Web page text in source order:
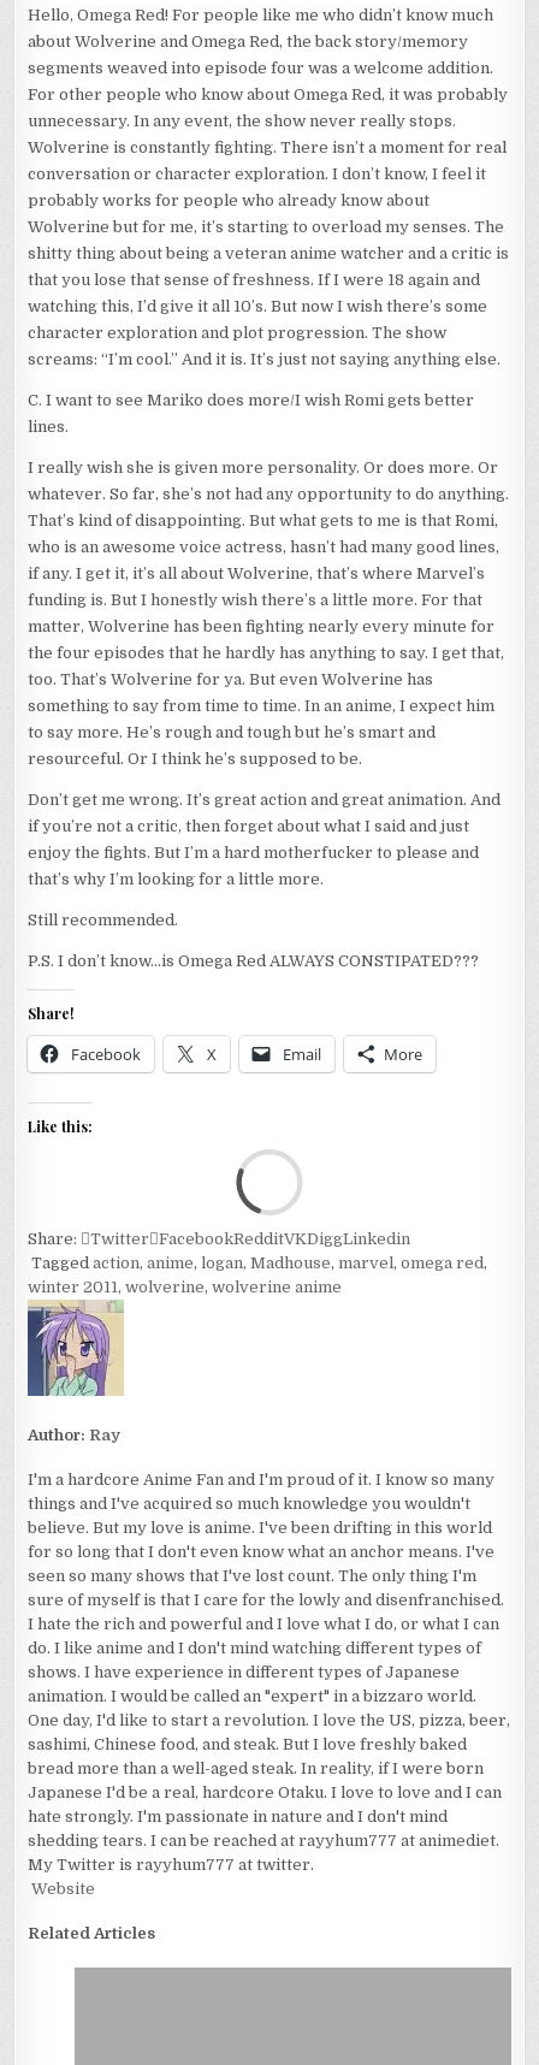
Hello, Omega Red! For people like me who didn’t know much
about Wolverine and Omega Red, the back story/memory
segments weaved into episode four was a welcome addition.
For other people who know about Omega Red, it was probably
unnecessary. In any event, the show never really stops.
Wolverine is constantly fighting. There isn’t a moment for real
conversation or character exploration. I don’t know, I feel it
probably works for people who already know about
Wolverine but for me, it’s starting to overload my senses. The
shitty thing about being a veteran anime watcher and a critic is
that you lose that sense of freshness. If I were 18 again and
watching this, I’d give it all 10’s. But now I wish there’s some
character exploration and plot progression. The show
screams: “I’m cool.” And it is. It’s just not saying anything else.
C. I want to see Mariko does more/I wish Romi gets better
lines.
I really wish she is given more personality. Or does more. Or
whatever. So far, she’s not had any opportunity to do anything.
That’s kind of disappointing. But what gets to me is that Romi,
who is an awesome voice actress, hasn’t had many good lines,
if any. I get it, it’s all about Wolverine, that’s where Marvel’s
funding is. But I honestly wish there’s a little more. For that
matter, Wolverine has been fighting nearly every minute for
the four episodes that he hardly has anything to say. I get that,
too. That’s Wolverine for ya. But even Wolverine has
something to say from time to time. In an anime, I expect him
to say more. He’s rough and tough but he’s smart and
resourceful. Or I think he’s supposed to be.
Don’t get me wrong. It’s great action and great animation. And
if you’re not a critic, then forget about what I said and just
enjoy the fights. But I’m a hard motherfucker to please and
that’s why I’m looking for a little more.
Still recommended.
P.S. I don’t know…is Omega Red ALWAYS CONSTIPATED???
Share!
Facebook X Email More
Like this:
Share: Twitter FacebookRedditVKDiggLinkedin
Taggedaction,anime,logan,Madhouse, marvel,omega red,
winter 2011 ,wolverine,wolverine anime
Author: Ray
I'm a hardcore Anime Fan and I'm proud of it. I know so many
things and I've acquired so much knowledge you wouldn't
believe. But my love is anime. I've been drifting in this world
for so long that I don't even know what an anchor means. I've
seen so many shows that I've lost count. The only thing I'm
sure of myself is that I care for the lowly and disenfranchised.
I hate the rich and powerful and I love what I do, or what I can
do. I like anime and I don't mind watching different types of
shows. I have experience in different types of Japanese
animation. I would be called an "expert" in a bizzaro world.
One day, I'd like to start a revolution. I love the US, pizza, beer,
sashimi, Chinese food, and steak. But I love freshly baked
bread more than a well-aged steak. In reality, if I were born
Japanese I'd be a real, hardcore Otaku. I love to love and I can
hate strongly. I'm passionate in nature and I don't mind
shedding tears. I can be reached at rayyhum777 at animediet.
My Twitter is rayyhum777 at twitter.
Website
Related Articles